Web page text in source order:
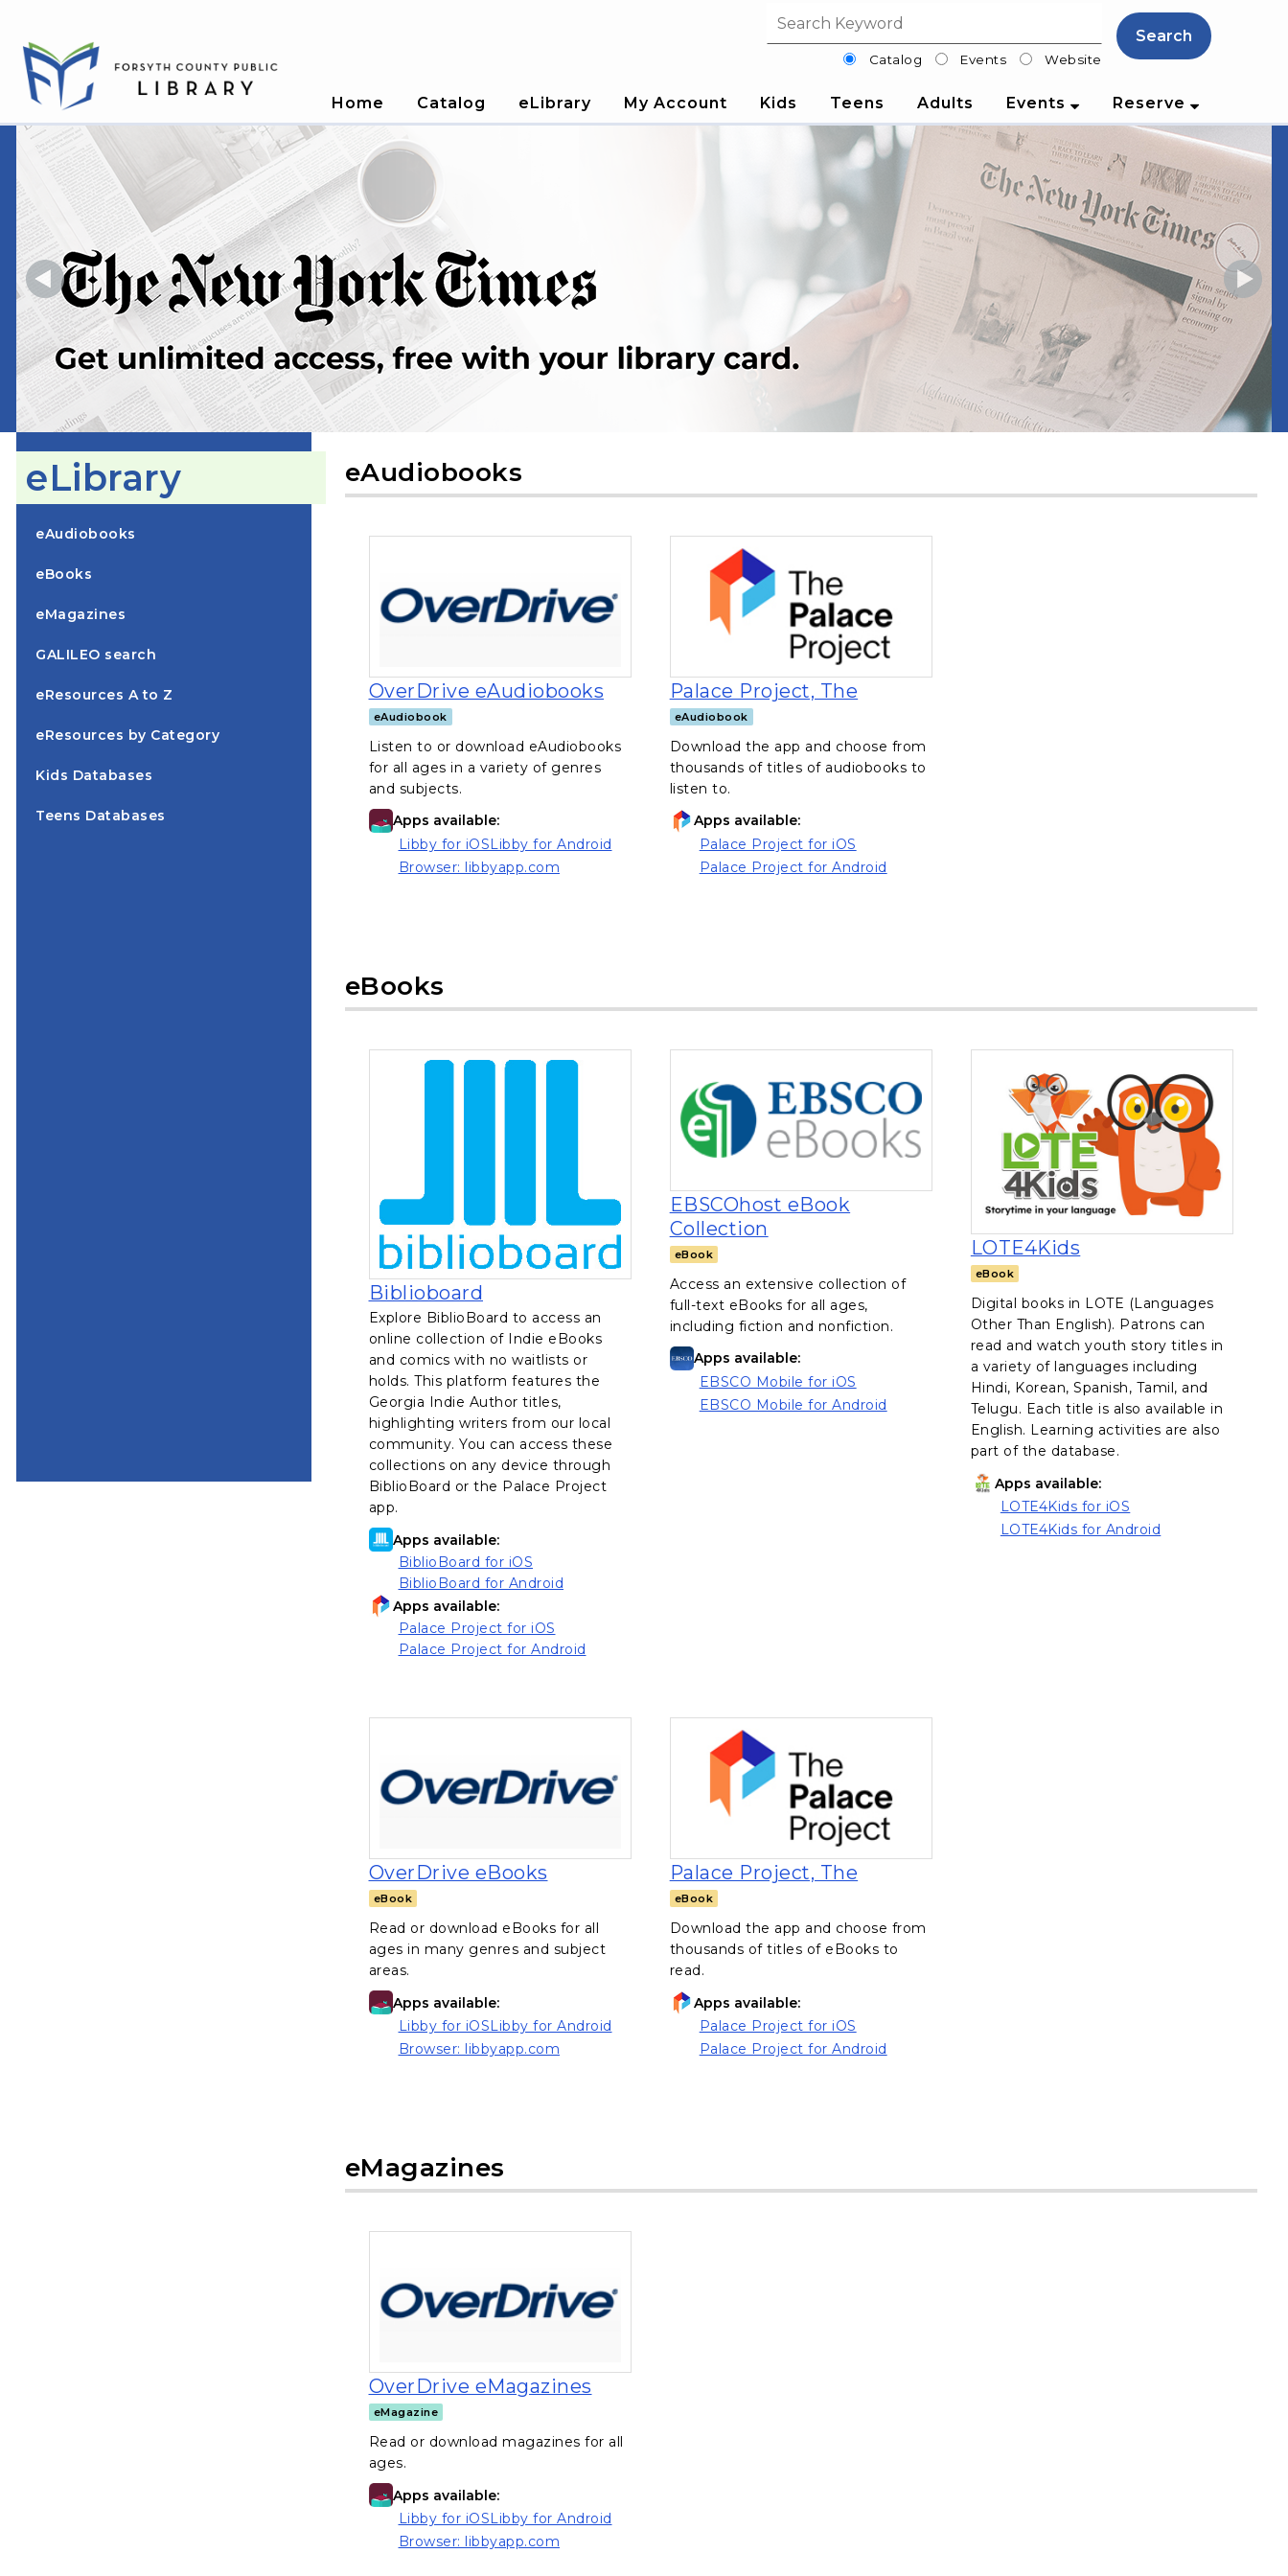
Search filterCatalog Events Website
Search
Home Catalog eLibrary My Account Kids Teens Adults Events Reserve
eLibrary
eAudiobooks
eBooks
eMagazines
GALILEO search
eResources A to Z
eResources by Category
Kids Databases
Teens Databases
eAudiobooks
OverDrive eAudiobooks , opens in a new tab
eAudiobook
Listen to or download eAudiobooks
for all ages in a variety of genres
and subjects.
Apps available:
Libby for iOS
(opens in a new tab)
Libby for Android
(opens in a new tab)
Browser: libbyapp.com
(opens in a new tab)
Palace Project, The
eAudiobook
Download the app and choose from
thousands of titles of audiobooks to
listen to.
Apps available:
Palace Project for iOS
, opens in a new tab
Palace Project for Android
, opens in a new tab
eBooks
Biblioboard , opens in a new tab
Explore BiblioBoard to access an
online collection of Indie eBooks
and comics with no waitlists or
holds. This platform features the
Georgia Indie Author titles,
highlighting writers from our local
community. You can access these
collections on any device through
BiblioBoard or the Palace Project
app.
Apps available:
BiblioBoard for iOS
BiblioBoard for Android
Apps available:
Palace Project for iOS
Palace Project for Android
EBSCOhost eBook
Collection
eBook
Access an extensive collection of
full-text eBooks for all ages,
including fiction and nonfiction.
Apps available:
EBSCO Mobile for iOS
, opens in a new tab
EBSCO Mobile for Android
, opens in a new tab
LOTE4Kids
eBook
Digital books in LOTE (Languages
Other Than English). Patrons can
read and watch youth story titles in
a variety of languages including
Hindi, Korean, Spanish, Tamil, and
Telugu. Each title is also available in
English. Learning activities are also
part of the database.
Apps available:
LOTE4Kids for iOS
, opens in a new tab
LOTE4Kids for Android
, opens in a new tab
OverDrive eBooks , opens in a new tab
eBook
Read or download eBooks for all
ages in many genres and subject
areas.
Apps available:
Libby for iOS
(opens in a new tab)
Libby for Android
(opens in a new tab)
Browser: libbyapp.com
(opens in a new tab)
Palace Project, The
eBook
Download the app and choose from
thousands of titles of eBooks to
read.
Apps available:
Palace Project for iOS
, opens in a new tab
Palace Project for Android
, opens in a new tab
eMagazines
OverDrive eMagazines
eMagazine
Read or download magazines for all
ages.
Apps available:
Libby for iOS
(opens in a new tab)
Libby for Android
(opens in a new tab)
Browser: libbyapp.com
(opens in a new tab)